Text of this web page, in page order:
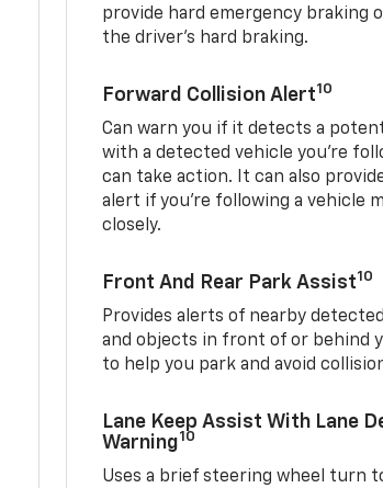
provide hard emergency braking
the driver's hard braking.
Forward Collision Alert10
Can warn you if it detects a
with a detected vehicle you’re
can take action. It can also
alert if you’re following a vehicle
closely.
Front And Rear Park Assist10
Provides alerts of nearby
and objects in front of or behind
to help you park and avoid
Lane Keep Assist With Lane
Warning10
Uses a brief steering wheel turn